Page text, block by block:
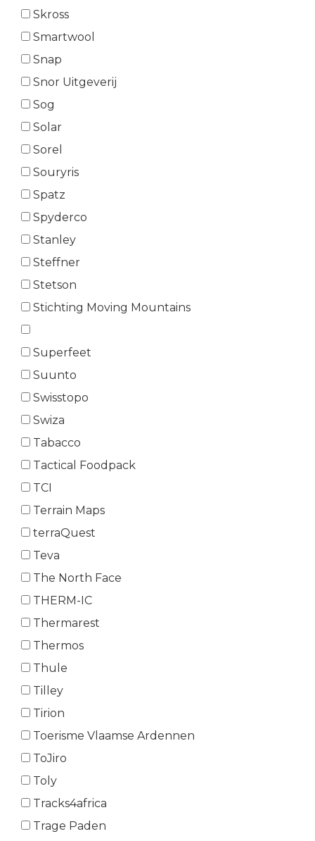
Skross
Smartwool
Snap
Snor Uitgeverij
Sog
Solar
Sorel
Souryris
Spatz
Spyderco
Stanley
Steffner
Stetson
Stichting Moving Mountains
Superfeet
Suunto
Swisstopo
Swiza
Tabacco
Tactical Foodpack
TCI
Terrain Maps
terraQuest
Teva
The North Face
THERM-IC
Thermarest
Thermos
Thule
Tilley
Tirion
Toerisme Vlaamse Ardennen
ToJiro
Toly
Tracks4africa
Trage Paden